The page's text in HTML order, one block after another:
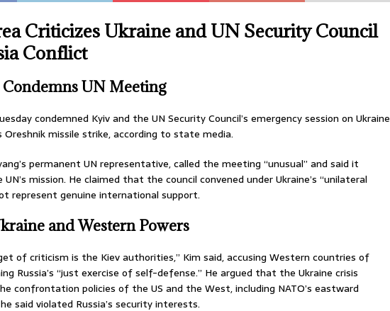
Criticizes Ukraine and UN Security Council
Conflict
UN Meeting
condemned Kyiv and the UN Security Council’s emergency session on Ukraine
Oreshnik missile strike, according to state media.
permanent UN representative, called the meeting “unusual” and said it
UN’s mission. He claimed that the council convened under Ukraine’s “unilateral
represent genuine international support.
and Western Powers
of criticism is the Kiev authorities,” Kim said, accusing Western countries of
Russia’s “just exercise of self-defense.” He argued that the Ukraine crisis
confrontation policies of the US and the West, including NATO’s eastward
said violated Russia’s security interests.